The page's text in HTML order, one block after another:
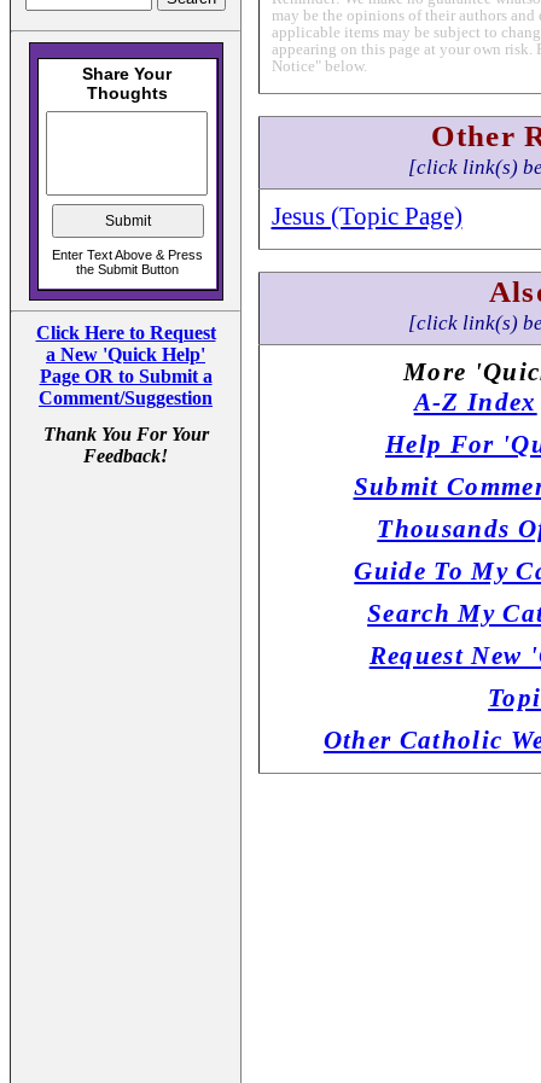
Click Here to Request
a New 'Quick Help'
Page OR to Submit a
Comment/Suggestion
Thank You For Your
Feedback!
may be the opinions of their authors
applicable items may be subject to
appearing on this page at your own risk.
Notice" below.
Other
[click link(s)
Jesus (Topic Page)
[click link(s)
More
A-Z Index
Help For
Submit
Thousands
Guide To My
Search My
Request New
Other Catholic